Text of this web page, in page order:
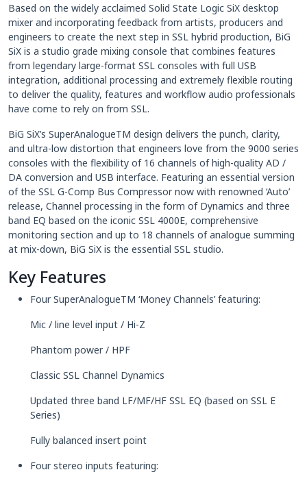
Based on the widely acclaimed Solid State Logic SiX desktop
mixer and incorporating feedback from artists, producers and
engineers to create the next step in SSL hybrid production, BiG
SiX is a studio grade mixing console that combines features
from legendary large-format SSL consoles with full USB
integration, additional processing and extremely flexible routing
to deliver the quality, features and workflow audio professionals
have come to rely on from SSL.
BiG SiX’s SuperAnalogueTM design delivers the punch, clarity,
and ultra-low distortion that engineers love from the 9000 series
consoles with the flexibility of 16 channels of high-quality AD /
DA conversion and USB interface. Featuring an essential version
of the SSL G-Comp Bus Compressor now with renowned ‘Auto’
release, Channel processing in the form of Dynamics and three
band EQ based on the iconic SSL 4000E, comprehensive
monitoring section and up to 18 channels of analogue summing
at mix-down, BiG SiX is the essential SSL studio.
Key Features
Four SuperAnalogueTM ‘Money Channels’ featuring:
Mic / line level input / Hi-Z
Phantom power / HPF
Classic SSL Channel Dynamics
Updated three band LF/MF/HF SSL EQ (based on SSL E
Series)
Fully balanced insert point
Four stereo inputs featuring: